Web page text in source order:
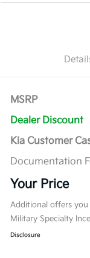
MSRP
Dealer Discount
Kia Customer
Documentation
Your Price
Additional offers
Military Specialty
Disclosure